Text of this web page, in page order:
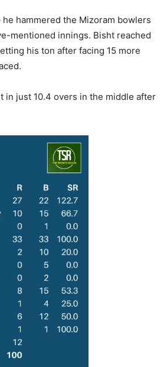
hammered the Mizoram bowlers
mentioned innings. Bisht reached
his ton after facing 15 more
in just 10.4 overs in the middle after